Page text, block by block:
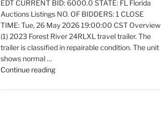
Equipment
Update"
EDT CURRENT BID: 6000.0 STATE: FL Florida
Auctions Listings NO. OF BIDDERS: 1 CLOSE
TIME: Tue, 26 May 2026 19:00:00 CST Overview
(1) 2023 Forest River 24RLXL travel trailer. The
trailer is classified in repairable condition. The unit
shows normal …
Continue reading"Latest
Auctions